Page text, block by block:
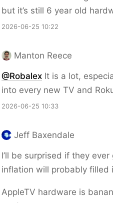
but it’s still 6 year old
2026-06-25 10:22
Manton Reece
@Robalex It is a lot,
into every new TV and
2026-06-25 10:33
Jeff Baxendale
I’ll be surprised if they
inflation will probably filled
AppleTV hardware is